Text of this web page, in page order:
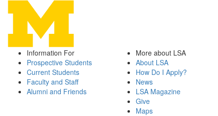
Information For
Prospective Students
Current Students
Faculty and Staff
Alumni and Friends
More about LSA
About LSA
How Do I Apply?
News
LSA Magazine
Give
Maps